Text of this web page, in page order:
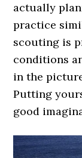
actually
practice
scouting is
conditions
in the
Putting
good